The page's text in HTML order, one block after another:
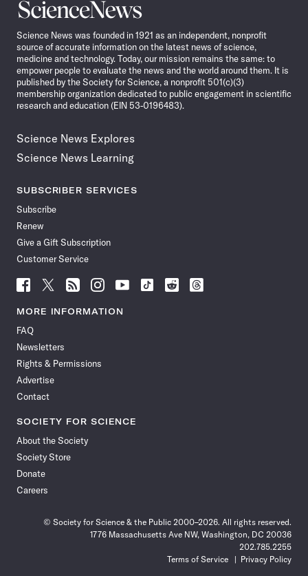
Science
News
Science News was founded in 1921 as an independent, nonprofit
source of accurate information on the latest news of science,
medicine and technology. Today, our mission remains the same: to
empower people to evaluate the news and the world around them. It is
published by the Society for Science, a nonprofit 501(c)(3)
membership organization dedicated to public engagement in scientific
research and education (EIN 53-0196483).
Science News Explores
Science News Learning
SUBSCRIBER SERVICES
Subscribe
Renew
Give a Gift Subscription
Customer Service
Follow
News
Facebook
Follow
News
Follow
News
Follow
News
Follow
News
Follow
Follow
Follow
MORE INFORMATION
FAQ
Newsletters
Rights & Permissions
Advertise
Contact
SOCIETY FOR SCIENCE
About the Society
Society Store
Donate
Careers
© Society for Science & the Public 2000–2026. All rights reserved.
1776 Massachusetts Ave NW, Washington, DC 20036
202.785.2255
Terms of Service
Privacy Policy